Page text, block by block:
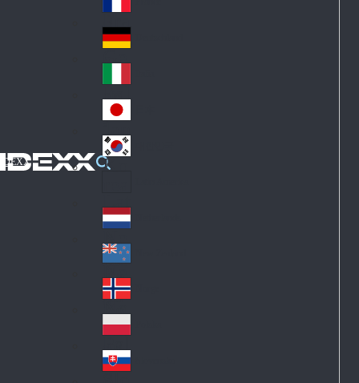
IDEXX
d
Fra
nc
e
Ge
an
y
Ital
y
Jap
an
Ko
Lat
in
A
me
ric
a
Ne
the
rla
nd
s
Ne
w
Ze
ala
nd
No
rw
ay
Pol
an